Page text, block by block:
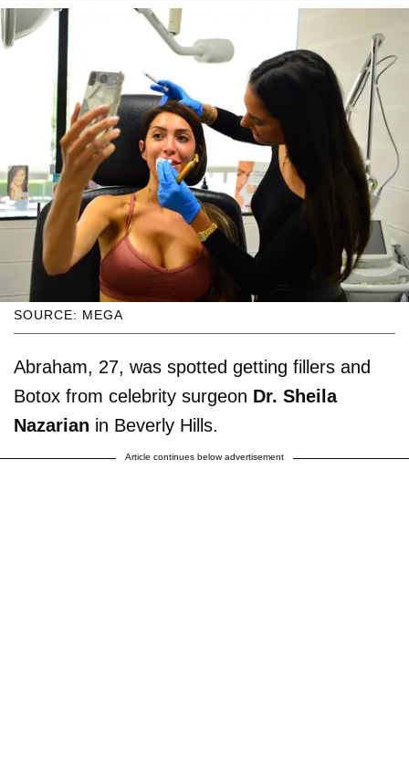
SOURCE: MEGA
Abraham, 27, was spotted getting fillers and
Botox from celebrity surgeon Dr. Sheila
Nazarian in Beverly Hills.
Article continues below advertisement